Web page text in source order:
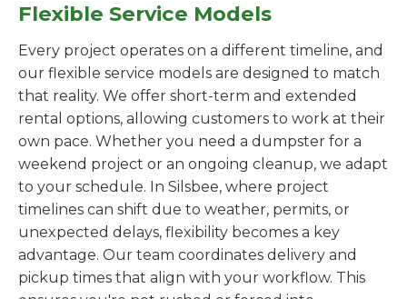
Flexible Service Models
Every project operates on a different timeline, and
our flexible service models are designed to match
that reality. We offer short-term and extended
rental options, allowing customers to work at their
own pace. Whether you need a dumpster for a
weekend project or an ongoing cleanup, we adapt
to your schedule. In Silsbee, where project
timelines can shift due to weather, permits, or
unexpected delays, flexibility becomes a key
advantage. Our team coordinates delivery and
pickup times that align with your workflow. This